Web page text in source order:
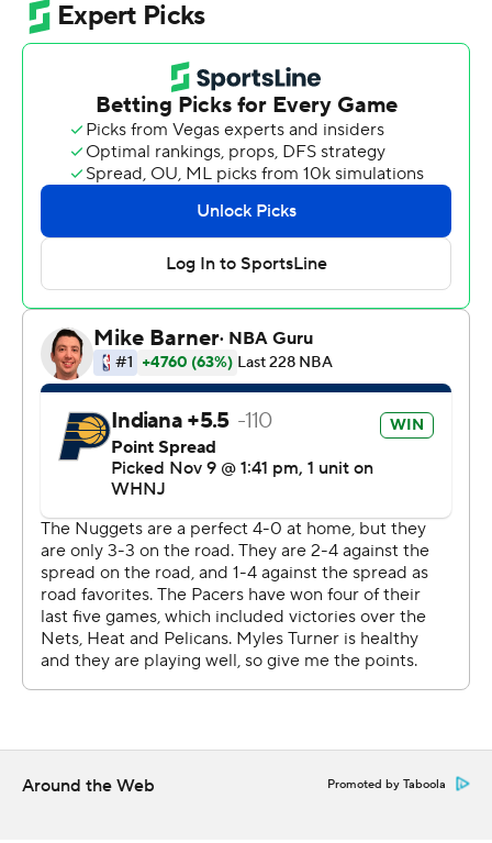
18-point deficit in the second half to rally past the
Indiana Pacers 122-199 on Wednesday night.
''We did enough on defense,'' guard Jamal Murray said
after scoring 18 points and playing a key role in the
comeback. ''I think they got a lot of fast-break points in
the first half. We limited that in the second half and just
contested every shot and we were able to get going on
offense, too.''
The biggest obstacle for Denver was Jokic's foul trouble.
He picked up four fouls in less than 18 minutes, then was
whistled for No. 5 just 58 seconds into the second half.
He spent the next 13 minutes on the bench as the
Nuggets' 3-point shooters finally started fighting back
from an 87-69 deficit.
They cut it to 95-89 after three quarters and Jokic took
care of the rest when he returned. Aaron Gordon had 18
points and tied his career high with 17 rebounds. Denver
has won four straight and six of seven.
Indiana had a chance to force overtime at the buzzer
but Myles Turner's 3 was off the mark.
and 11 assists.
Around the Web Promoted by Taboola